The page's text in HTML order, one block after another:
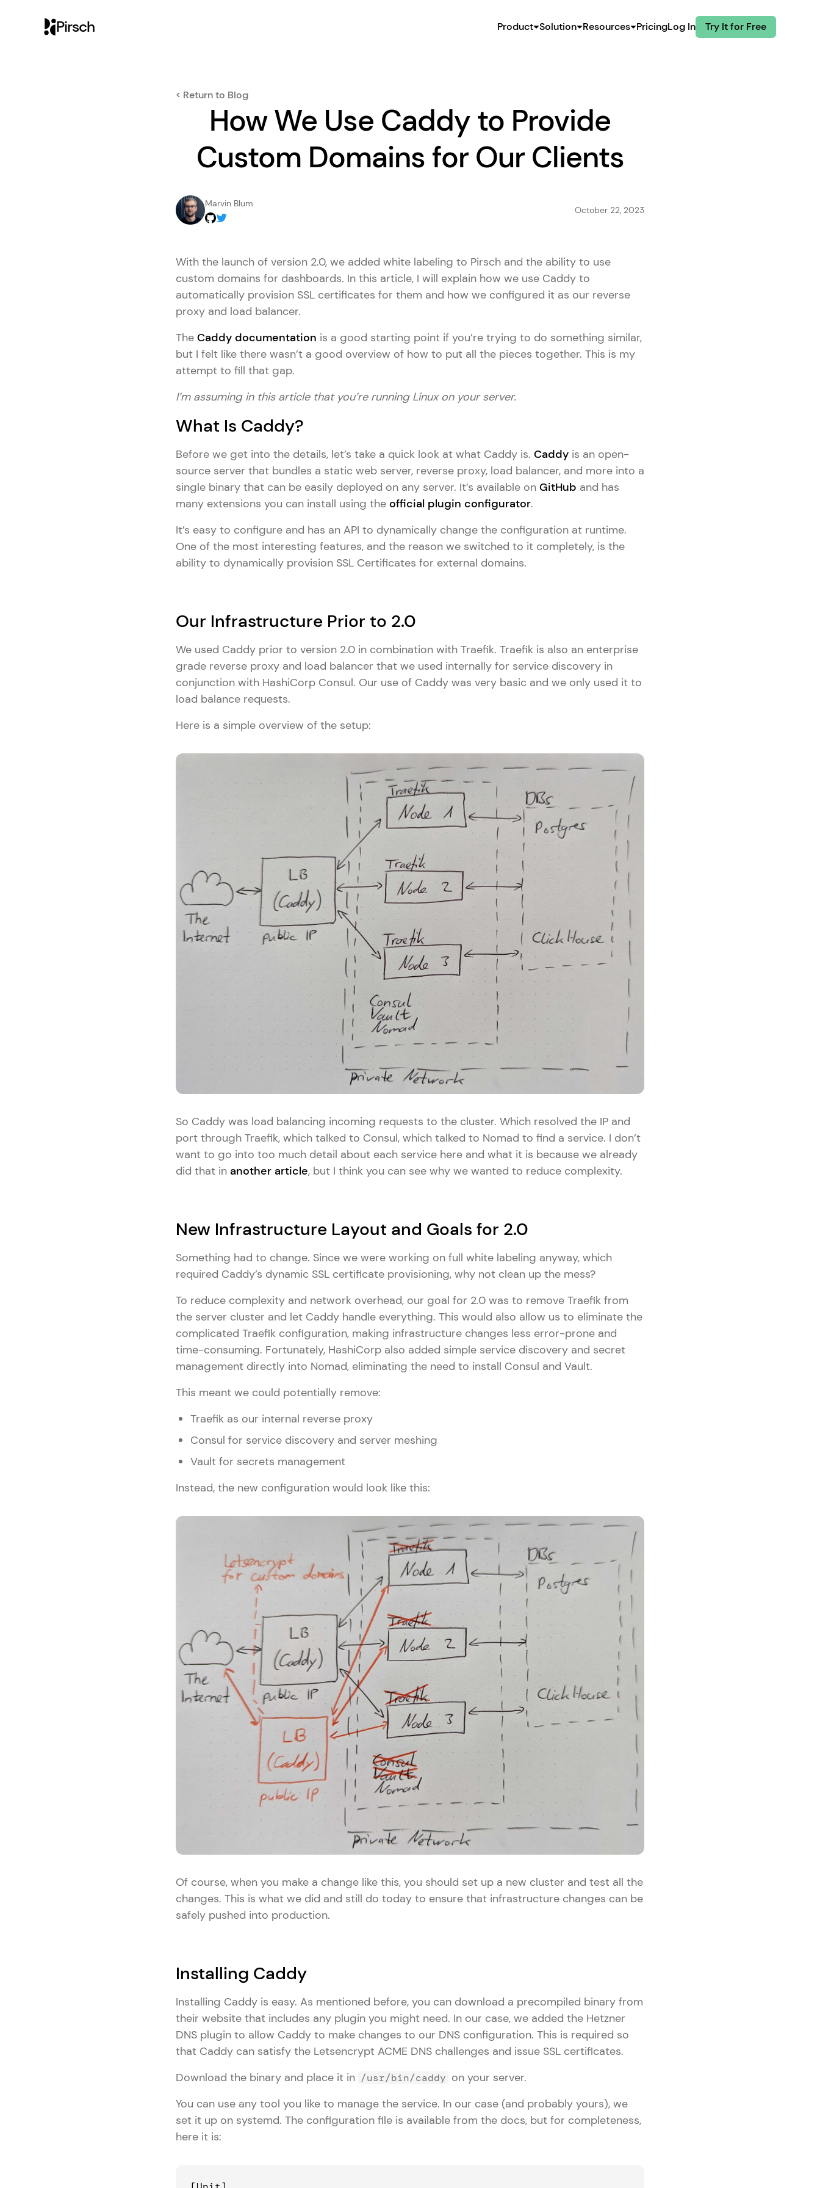
Pirsch Product Solution Resources PricingLog In Try It for Free
< Return to Blog
How We Use Caddy to Provide
Custom Domains for Our Clients
Marvin Blum
October 22, 2023
With the launch of version 2.0, we added white labeling to Pirsch and the ability to use
custom domains for dashboards. In this article, I will explain how we use Caddy to
automatically provision SSL certificates for them and how we configured it as our reverse
proxy and load balancer.
The Caddy documentation is a good starting point if you’re trying to do something similar,
but I felt like there wasn’t a good overview of how to put all the pieces together. This is my
attempt to fill that gap.
I’m assuming in this article that you’re running Linux on your server.
What Is Caddy?
Before we get into the details, let’s take a quick look at what Caddy is. Caddy is an open-
source server that bundles a static web server, reverse proxy, load balancer, and more into a
single binary that can be easily deployed on any server. It’s available on GitHub and has
many extensions you can install using the official plugin configurator.
It’s easy to configure and has an API to dynamically change the configuration at runtime.
One of the most interesting features, and the reason we switched to it completely, is the
ability to dynamically provision SSL Certificates for external domains.
Our Infrastructure Prior to 2.0
We used Caddy prior to version 2.0 in combination with Traefik. Traefik is also an enterprise
grade reverse proxy and load balancer that we used internally for service discovery in
conjunction with HashiCorp Consul. Our use of Caddy was very basic and we only used it to
load balance requests.
Here is a simple overview of the setup:
So Caddy was load balancing incoming requests to the cluster. Which resolved the IP and
port through Traefik, which talked to Consul, which talked to Nomad to find a service. I don’t
want to go into too much detail about each service here and what it is because we already
did that in another article, but I think you can see why we wanted to reduce complexity.
New Infrastructure Layout and Goals for 2.0
Something had to change. Since we were working on full white labeling anyway, which
required Caddy’s dynamic SSL certificate provisioning, why not clean up the mess?
To reduce complexity and network overhead, our goal for 2.0 was to remove Traefik from
the server cluster and let Caddy handle everything. This would also allow us to eliminate the
complicated Traefik configuration, making infrastructure changes less error-prone and
time-consuming. Fortunately, HashiCorp also added simple service discovery and secret
management directly into Nomad, eliminating the need to install Consul and Vault.
This meant we could potentially remove:
Traefik as our internal reverse proxy
Consul for service discovery and server meshing
Vault for secrets management
Instead, the new configuration would look like this:
Of course, when you make a change like this, you should set up a new cluster and test all the
changes. This is what we did and still do today to ensure that infrastructure changes can be
safely pushed into production.
Installing Caddy
Installing Caddy is easy. As mentioned before, you can download a precompiled binary from
their website that includes any plugin you might need. In our case, we added the Hetzner
DNS plugin to allow Caddy to make changes to our DNS configuration. This is required so
that Caddy can satisfy the Letsencrypt ACME DNS challenges and issue SSL certificates.
Download the binary and place it in /usr/bin/caddy on your server.
You can use any tool you like to manage the service. In our case (and probably yours), we
set it up on systemd. The configuration file is available from the docs, but for completeness,
here it is: